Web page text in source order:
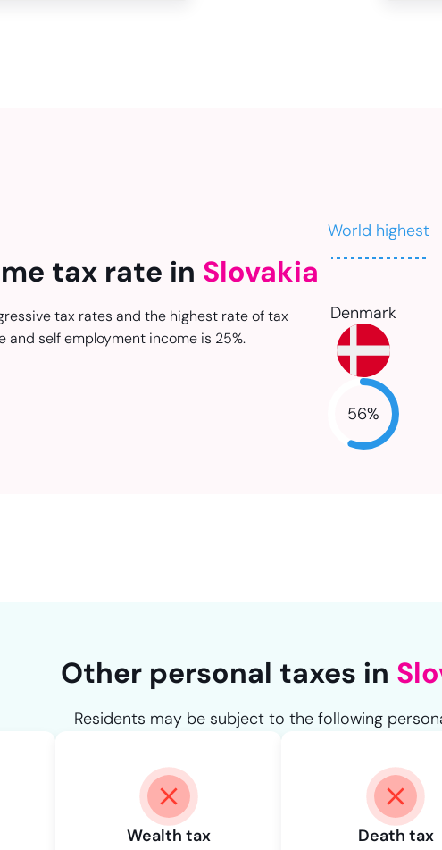
tax rate in Slovakia
tax rates and the highest rate of tax
and self employment income is 25%.
World highest
Denmark
56%
Other personal taxes in
Residents may be subject to the following
Wealth tax Death tax